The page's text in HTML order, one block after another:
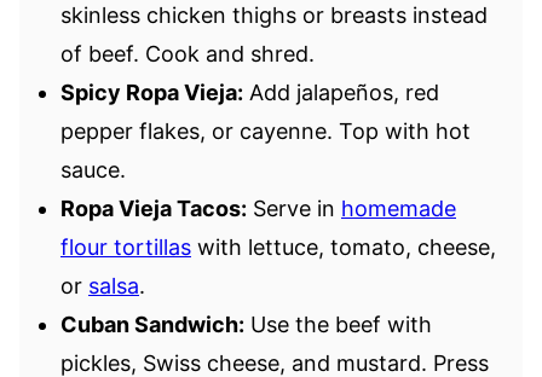
skinless chicken thighs or breasts instead
of beef. Cook and shred.
Spicy Ropa Vieja: Add jalapeños, red
pepper flakes, or cayenne. Top with hot
sauce.
Ropa Vieja Tacos: Serve in homemade
flour tortillas with lettuce, tomato, cheese,
or salsa.
Cuban Sandwich: Use the beef with
pickles, Swiss cheese, and mustard. Press